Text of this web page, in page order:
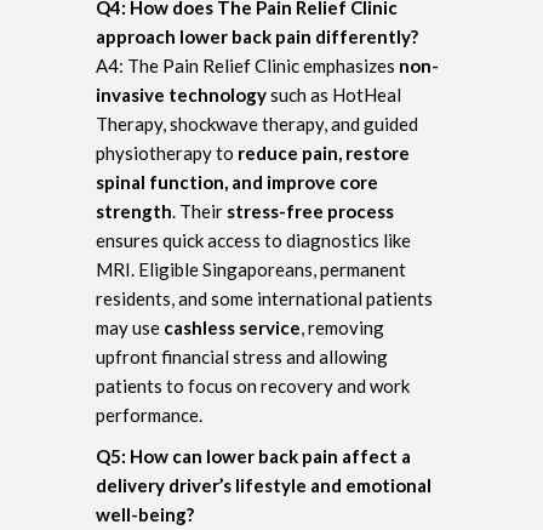
Q4: How does The Pain Relief Clinic
approach lower back pain differently?
A4: The Pain Relief Clinic emphasizes non-
invasive technologysuch as HotHeal
Therapy, shockwave therapy, and guided
physiotherapy to reduce pain, restore
spinal function, and improve core
strength . Their stress-free process
ensures quick access to diagnostics like
MRI. Eligible Singaporeans, permanent
residents, and some international patients
may use cashless service , removing
upfront financial stress and allowing
patients to focus on recovery and work
performance.
Q5: How can lower back pain affect a
delivery driver’s lifestyle and emotional
well-being?